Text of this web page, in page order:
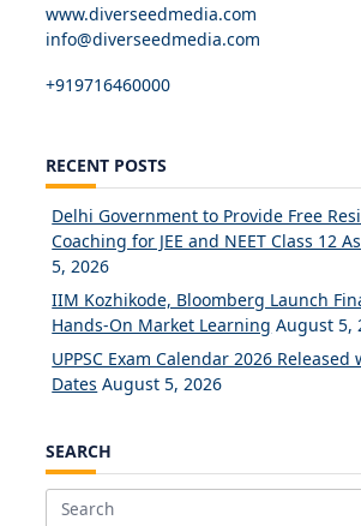
www.diverseedmedia.com
info@diverseedmedia.com
+919716460000
RECENT POSTS
Delhi Government to Provide Free
Coaching for JEE and NEET Class 12
5, 2026
IIM Kozhikode, Bloomberg Launch
Hands-On Market Learning August 5,
UPPSC Exam Calendar 2026 Released
Dates August 5, 2026
SEARCH
Search